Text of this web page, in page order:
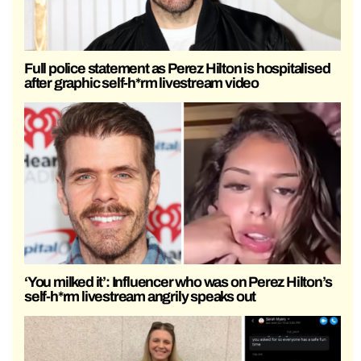
Full police statement as Perez Hilton is hospitalised
after graphic self-h*rm livestream video
‘You milked it’: Influencer who was on Perez Hilton’s
self-h*rm livestream angrily speaks out